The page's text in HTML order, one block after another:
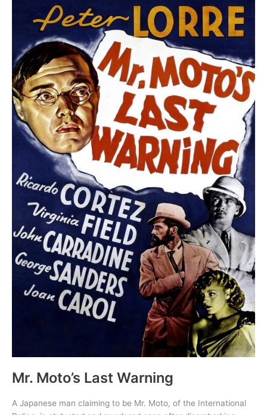
Mr. Moto’s Last Warning
A Japanese man claiming to be Mr. Moto, of the International